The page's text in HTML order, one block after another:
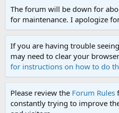
The forum will be down for
for maintenance. I apologize
If you are having trouble
may need to clear your
for instructions on how to do
Please review the Forum Rules
constantly trying to improve